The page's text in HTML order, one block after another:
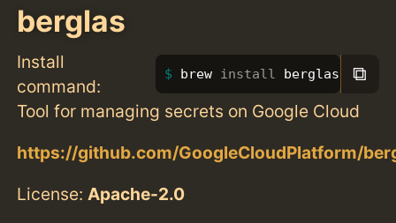
berglas
Install
command:
brew install berglas ⧉
Tool for managing secrets on Google Cloud
https://github.com/GoogleCloudPlatform/
License:Apache-2.0